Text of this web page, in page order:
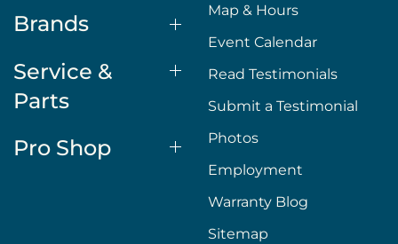
Brands
Service &
Parts
Pro Shop
Map & Hours
Event Calendar
Read Testimonials
Submit a Testimonial
Photos
Employment
Warranty Blog
Sitemap